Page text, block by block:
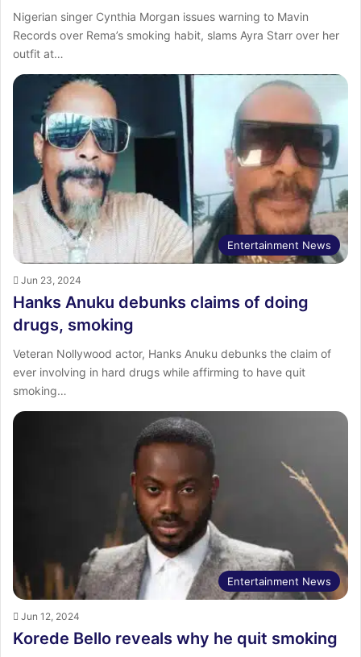
Nigerian singer Cynthia Morgan issues warning to Mavin
Records over Rema’s smoking habit, slams Ayra Starr over her
outfit at…
Entertainment News
Jun 23, 2024
Hanks Anuku debunks claims of doing
drugs, smoking
Veteran Nollywood actor, Hanks Anuku debunks the claim of
ever involving in hard drugs while affirming to have quit
smoking…
Entertainment News
Jun 12, 2024
Korede Bello reveals why he quit smoking